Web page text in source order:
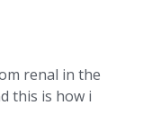
renal in the
this is how i